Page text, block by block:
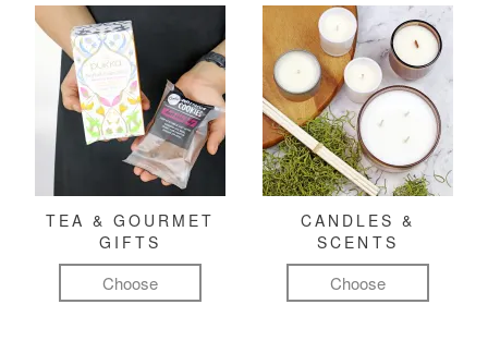
TEA & GOURMET
GIFTS
Choose
CANDLES &
SCENTS
Choose